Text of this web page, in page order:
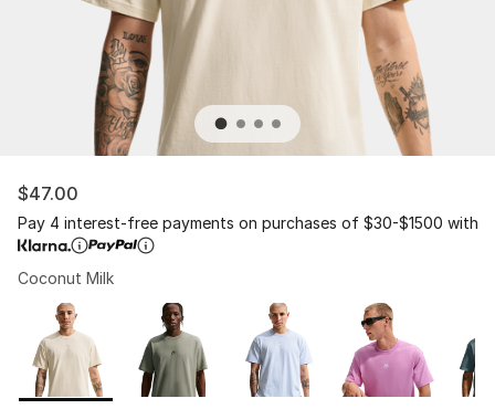
$47.00
Pay 4 interest-free payments on purchases of $30-$1500 with
Coconut Milk
Page 1 of 1 displaying 1 to 5 of 5 colors
Please select a style